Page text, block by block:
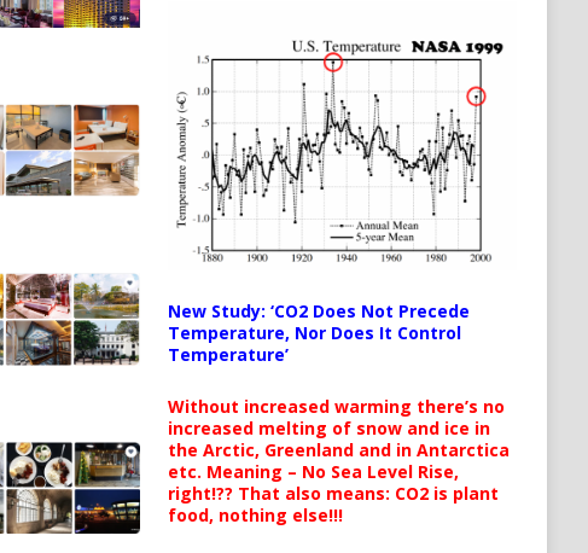
New Study: ‘CO2 Does Not Precede
Temperature, Nor Does It Control
Temperature’
Without increased warming there’s no
increased melting of snow and ice in
the Arctic, Greenland and in Antarctica
etc. Meaning – No Sea Level Rise,
right!?? That also means: CO2 is plant
food, nothing else!!!